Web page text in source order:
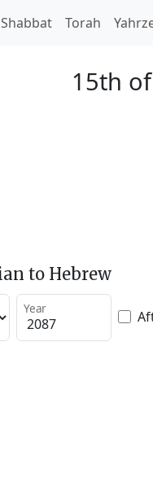
Shabbat Torah
15th
to Hebrew
Year